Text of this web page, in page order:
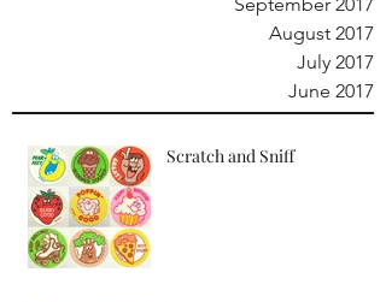
August 2017
July 2017
June 2017
Scratch and Sniff